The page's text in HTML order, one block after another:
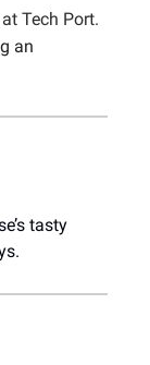
Tech Port.
an
tasty